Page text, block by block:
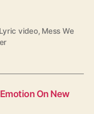
Lyric video, Mess We
On New